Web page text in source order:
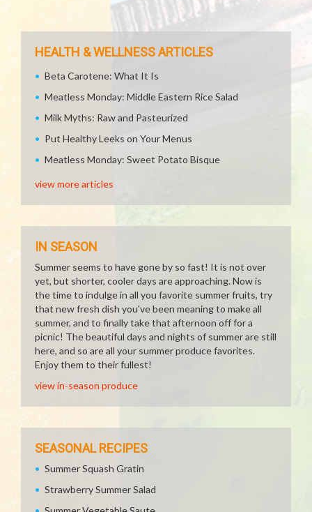
HEALTH & WELLNESS ARTICLES
Beta Carotene: What It Is
Meatless Monday: Middle Eastern Rice Salad
Milk Myths: Raw and Pasteurized
Put Healthy Leeks on Your Menus
Meatless Monday: Sweet Potato Bisque
view more articles
IN SEASON
Summer seems to have gone by so fast! It is not over
yet, but shorter, cooler days are approaching. Now is
the time to indulge in all you favorite summer fruits, try
that new fresh dish you've been meaning to make all
summer, and to finally take that afternoon off for a
picnic! The beautiful days and nights of summer are still
here, and so are all your summer produce favorites.
Enjoy them to their fullest!
view in-season produce
SEASONAL RECIPES
Summer Squash Gratin
Strawberry Summer Salad